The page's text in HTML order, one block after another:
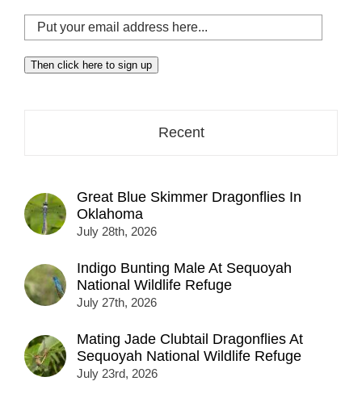
Put
your
email
address
Then click here to sign up
Recent
Great Blue Skimmer Dragonflies In
Oklahoma
July 28th, 2026
Indigo Bunting Male At Sequoyah
National Wildlife Refuge
July 27th, 2026
Mating Jade Clubtail Dragonflies At
Sequoyah National Wildlife Refuge
July 23rd, 2026